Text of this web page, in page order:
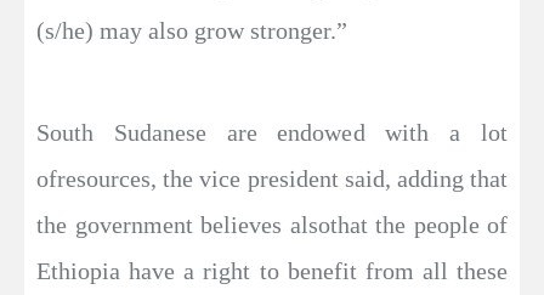
(s/he) may also grow stronger.”
South Sudanese are endowed with a lot
ofresources, the vice president said, adding that
the government believes alsothat the people of
Ethiopia have a right to benefit from all these